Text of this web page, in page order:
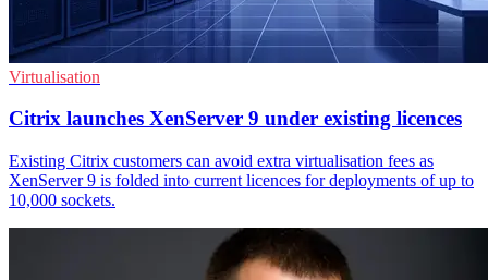
Virtualisation
Citrix launches XenServer 9 under existing licences
Existing Citrix customers can avoid extra virtualisation fees as
XenServer 9 is folded into current licences for deployments of up to
10,000 sockets.